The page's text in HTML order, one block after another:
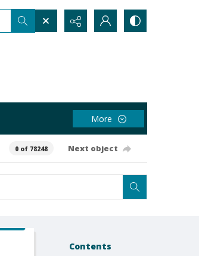
More
0 of 78248 Next object
Contents